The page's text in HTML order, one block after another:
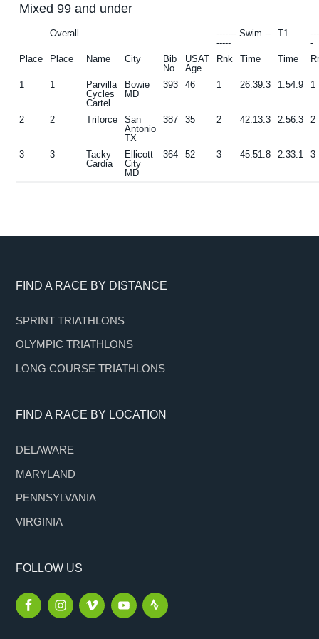
Mixed 99 and under
Overall
------- Swim --
-----
T1
-
Place
Place Name City
Bib
No
USAT
Age
Rnk Time Time
1 1
Parvilla
Cycles
Cartel
Bowie
MD
393 46 1 26:39.3 1:54.9 1
2 2 Triforce
San
Antonio
TX
387 35 2 42:13.3 2:56.3 2
3 3
Tacky
Cardia
Ellicott
City
MD
364 52 3 45:51.8 2:33.1 3
Footer
FIND A RACE BY DISTANCE
SPRINT TRIATHLONS
OLYMPIC TRIATHLONS
LONG COURSE TRIATHLONS
FIND A RACE BY LOCATION
DELAWARE
MARYLAND
PENNSYLVANIA
VIRGINIA
FOLLOW US